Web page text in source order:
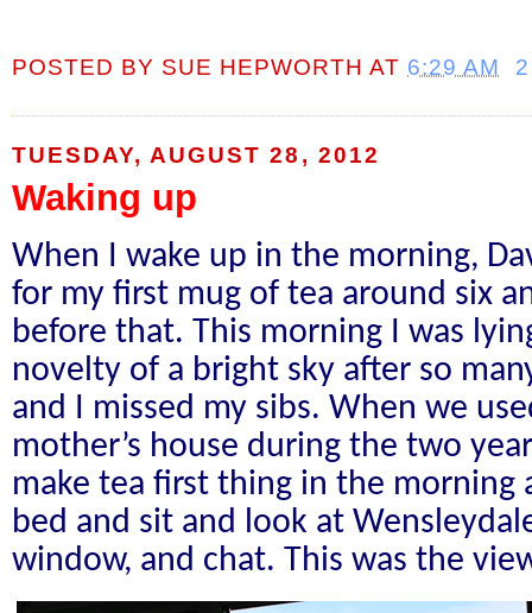
POSTED BY SUE HEPWORTH AT 6:29 AM
TUESDAY, AUGUST 28, 2012
Waking up
When I wake up in the morning,
for my first mug of tea around six
before that. This morning I was
novelty of a bright sky after so
and I missed my sibs. When we
mother’s house during the two
make tea first thing in the morning
bed and sit and look at
window, and chat. This was the